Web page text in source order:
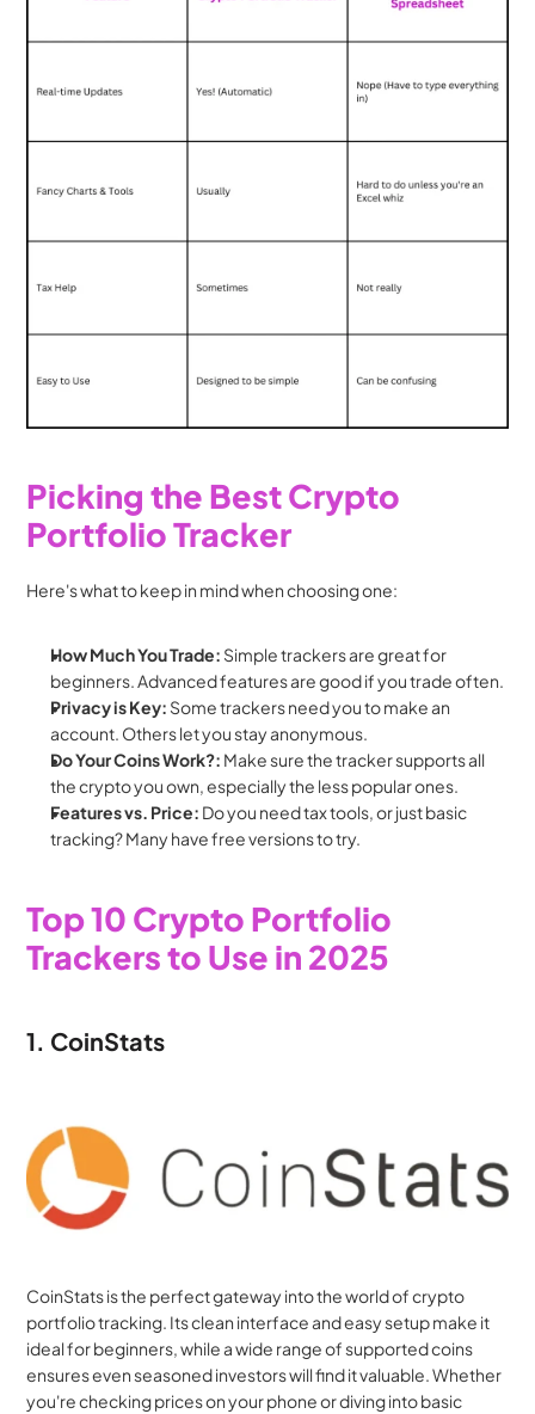
Picking the Best Crypto
Portfolio Tracker
Here's what to keep in mind when choosing one:
How Much You Trade: Simple trackers are great for
beginners. Advanced features are good if you trade often.
Privacy is Key: Some trackers need you to make an
account. Others let you stay anonymous.
Do Your Coins Work?: Make sure the tracker supports all
the crypto you own, especially the less popular ones.
Features vs. Price: Do you need tax tools, or just basic
tracking? Many have free versions to try.
Top 10 Crypto Portfolio
Trackers to Use in 2025
1. CoinStats
CoinStats is the perfect gateway into the world of crypto
portfolio tracking. Its clean interface and easy setup make it
ideal for beginners, while a wide range of supported coins
ensures even seasoned investors will find it valuable. Whether
you're checking prices on your phone or diving into basic